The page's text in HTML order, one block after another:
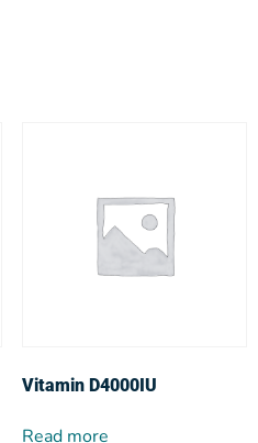
Vitamin D4000IU
Read more